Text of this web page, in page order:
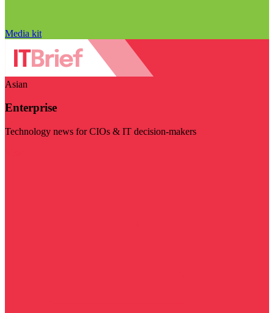
Media kit
Asian
Enterprise
Technology news for CIOs & IT decision-makers